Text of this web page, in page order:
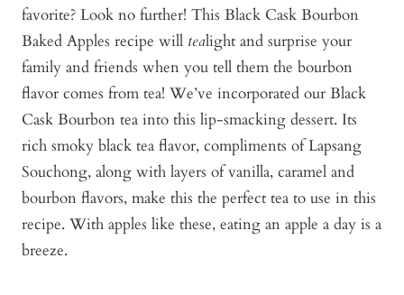
favorite? Look no further! This Black Cask Bourbon
Baked Apples recipe will tealight and surprise your
family and friends when you tell them the bourbon
flavor comes from tea! We’ve incorporated our Black
Cask Bourbon tea into this lip-smacking dessert. Its
rich smoky black tea flavor, compliments of Lapsang
Souchong, along with layers of vanilla, caramel and
bourbon flavors, make this the perfect tea to use in this
recipe. With apples like these, eating an apple a day is a
breeze.